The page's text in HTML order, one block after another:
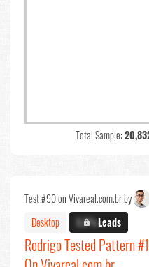
Total Sample:
Test #90 on Vivareal.com.br by
Desktop
X.X%Leads
Rodrigo Tested Pattern